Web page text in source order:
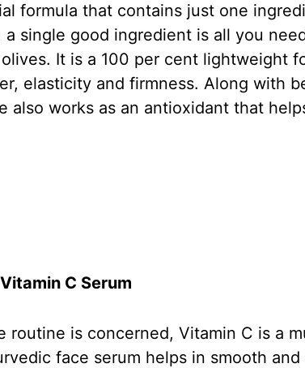
formula that contains just one
a single good ingredient is all you
It is a 100 per cent lightweight
elasticity and firmness. Along with
also works as an antioxidant that
C Serum
routine is concerned, Vitamin C is a
face serum helps in smooth